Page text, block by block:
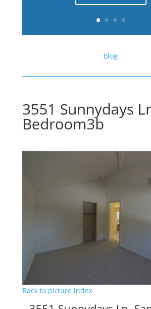
Blog
3551 Sunnydays
Bedroom3b
Back to picture index